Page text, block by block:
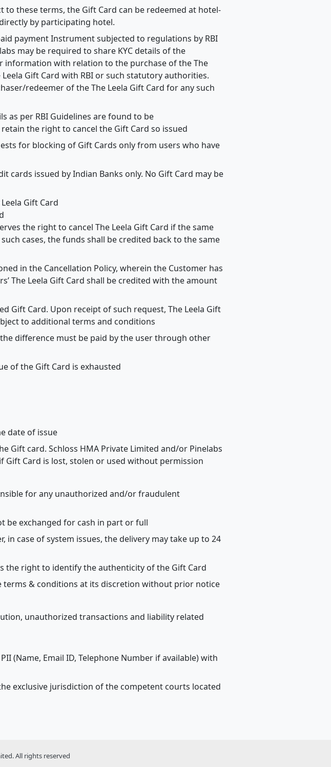
these terms, the Gift Card can be redeemed at hotel-
by participating hotel.
payment Instrument subjected to regulations by RBI
may be required to share KYC details of the
information with relation to the purchase of the The
Gift Card with RBI or such statutory authorities.
redeemer of the The Leela Gift Card for any such
as per RBI Guidelines are found to be
the right to cancel the Gift Card so issued
for blocking of Gift Cards only from users who have
cards issued by Indian Banks only. No Gift Card may be
Gift Card
the right to cancel The Leela Gift Card if the same
cases, the funds shall be credited back to the same
in the Cancellation Policy, wherein the Customer has
The Leela Gift Card shall be credited with the amount
Gift Card. Upon receipt of such request, The Leela Gift
to additional terms and conditions
difference must be paid by the user through other
of the Gift Card is exhausted
date of issue
Gift card. Schloss HMA Private Limited and/or Pinelabs
Card is lost, stolen or used without permission
for any unauthorized and/or fraudulent
be exchanged for cash in part or full
in case of system issues, the delivery may take up to 24
the right to identify the authenticity of the Gift Card
terms & conditions at its discretion without prior notice
unauthorized transactions and liability related
(Name, Email ID, Telephone Number if available) with
exclusive jurisdiction of the competent courts located
All rights reserved